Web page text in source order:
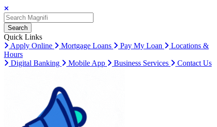
Search
Search
Search
Quick Links
Apply Online
Mortgage Loans Pay My Loan
Locations &
Hours
Digital Banking
Mobile App Business Services Contact Us